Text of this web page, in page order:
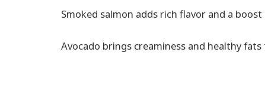
Smoked salmon adds rich flavor and a
Avocado brings creaminess and healthy